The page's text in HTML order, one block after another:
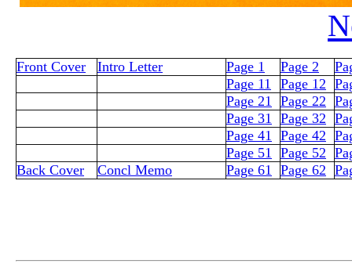
Front Cover Intro Letter Page 1 Page 2
Page 11
Page 12
Page 21 Page 22
Page 31 Page 32
Page 41 Page 42
Page 51 Page 52
Back Cover
Concl Memo Page 61 Page 62